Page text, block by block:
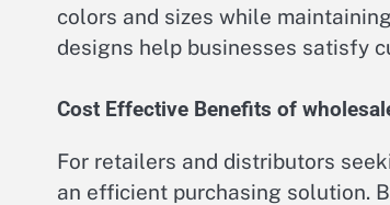
colors and sizes while
designs help businesses satisfy
Cost Effective Benefits of
For retailers and distributors
an efficient purchasing solution.